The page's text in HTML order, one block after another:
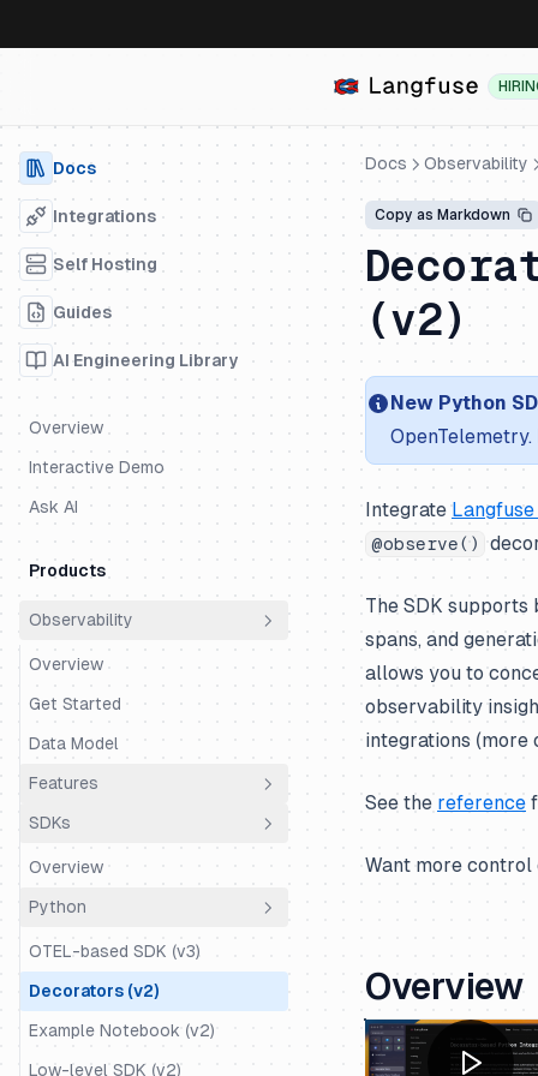
Docs
Integrations
Self Hosting
Guides
AI Engineering Library
Overview
Interactive Demo
Ask AI
Products
Observability
Overview
Get Started
Data Model
Features
Essential
Metadata
SDKs
Overview
Python
OTEL-based SDK (v3)
Decorators (v2)
Example Notebook (v2)
Low-level SDK (v2)
Docs Observability
Copy as Markdown
(v2)
New Python
Integrate
@observe()
The SDK supports
spans, and
allows you to
observability
integrations (more
See the reference
Want more control
Overview